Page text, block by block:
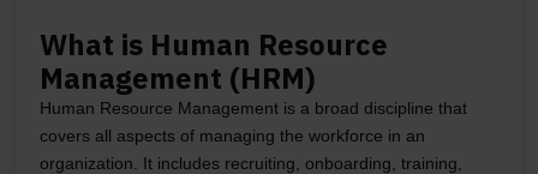
What is Human Resource
Management (HRM)
Human Resource Management is a broad discipline that
covers all aspects of managing the workforce in an
organization. It includes recruiting, onboarding, training,